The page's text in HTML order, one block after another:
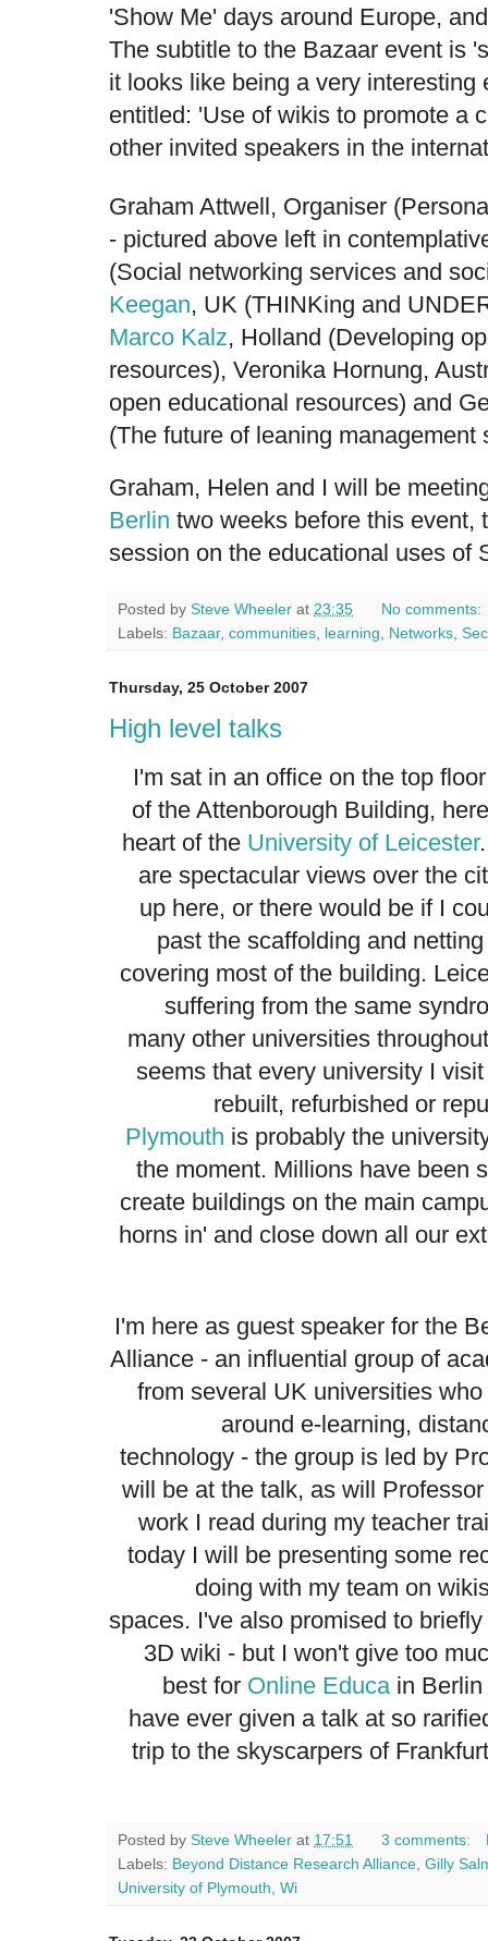
'Show Me' days around Europe,
The subtitle to the Bazaar event is
it looks like being a very interesting
entitled: 'Use of wikis to promote a
other invited speakers in the
Graham Attwell , Organiser
- pictured above left in
(Social networking services and
Keegan, UK (THINKing and
Marco Kalz, Holland (Developing
resources), Veronika Hornung,
open educational resources) and
(The future of leaning management
Graham, Helen and I will be
Berlin two weeks before this event,
session on the educational uses of
Posted by Steve Wheeler at 23:35
No comments:
Labels: Bazaar, communities learning Networks
Thursday, 25 October 2007
High level talks
I'm sat in an office on the top
of the Attenborough Building,
heart of the University of Leicester
are spectacular views over the
up here, or there would be if I
past the scaffolding and
covering most of the building.
suffering from the same
many other universities
seems that every university I
rebuilt, refurbished or
Plymouth is probably the
the moment. Millions have been
create buildings on the main
horns in' and close down all our
I'm here as guest speaker for the
Alliance - an influential group of
from several UK universities
around e-learning,
technology - the group is led by
will be at the talk, as will
work I read during my teacher
today I will be presenting some
doing with my team on
spaces. I've also promised to
3D wiki - but I won't give too
best for Online Educain Berlin
have ever given a talk at so
trip to the skyscarpers of
Posted by Steve Wheeler at 17:51 3 comments:
Labels: Beyond Distance Research Alliance Gilly
University of Plymouth Wi